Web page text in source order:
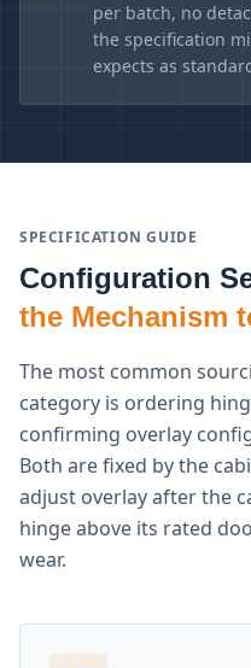
per batch, no
the specification
expects as
SPECIFICATION GUIDE
Configuration
the Mechanism
The most common
category is ordering
confirming overlay
Both are fixed by the
adjust overlay after the
hinge above its rated
wear.